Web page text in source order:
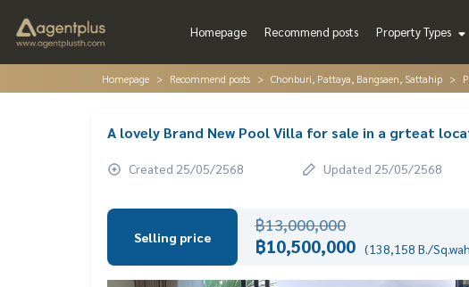
Homepage Recommend posts Property Types
Homepage Recommend posts Chonburi, Pattaya, Bangsaen, Sattahip
A lovely Brand New Pool Villa for sale in a grteat
Created 25/05/2568 Updated 25/05/2568
Selling price
฿13,000,000
฿10,500,000 (138,158 B./